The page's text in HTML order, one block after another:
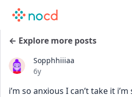
← Explore more posts
Sopphhiiiaa
Date posted
6y
i’m so anxious I can’t take it